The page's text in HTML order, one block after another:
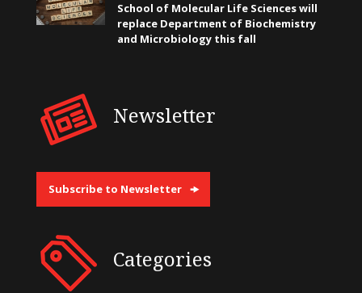
School of Molecular Life Sciences will
replace Department of Biochemistry
and Microbiology this fall
Newsletter
Subscribe to Newsletter
Categories